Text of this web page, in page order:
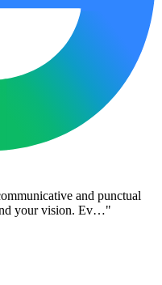
and punctual
your vision. Ev…"